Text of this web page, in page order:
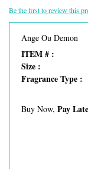
Be the first to review this
Ange Ou Demon
ITEM # :
Size :
Fragrance Type :
Buy Now, Pay